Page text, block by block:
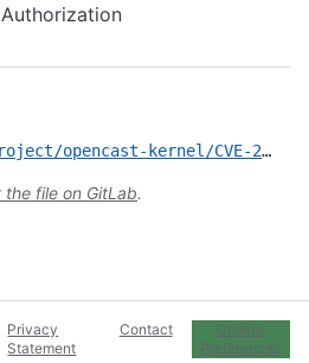
maven/org.opencastproject/opencast-kernel/CVE-2021-21318.yml
the file on GitLab.
Privacy
Statement
Contact
Cookie
Preferences